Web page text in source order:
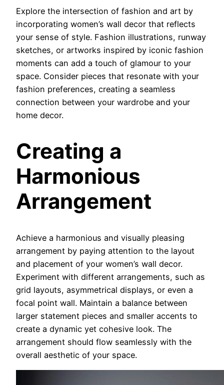
Explore the intersection of fashion and art by
incorporating women’s wall decor that reflects
your sense of style. Fashion illustrations, runway
sketches, or artworks inspired by iconic fashion
moments can add a touch of glamour to your
space. Consider pieces that resonate with your
fashion preferences, creating a seamless
connection between your wardrobe and your
home decor.
Creating a
Harmonious
Arrangement
Achieve a harmonious and visually pleasing
arrangement by paying attention to the layout
and placement of your women’s wall decor.
Experiment with different arrangements, such as
grid layouts, asymmetrical displays, or even a
focal point wall. Maintain a balance between
larger statement pieces and smaller accents to
create a dynamic yet cohesive look. The
arrangement should flow seamlessly with the
overall aesthetic of your space.